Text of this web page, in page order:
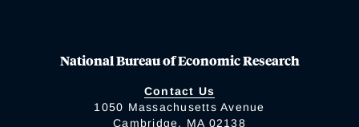
National Bureau of Economic Research
Contact Us
1050 Massachusetts Avenue
Cambridge, MA 02138